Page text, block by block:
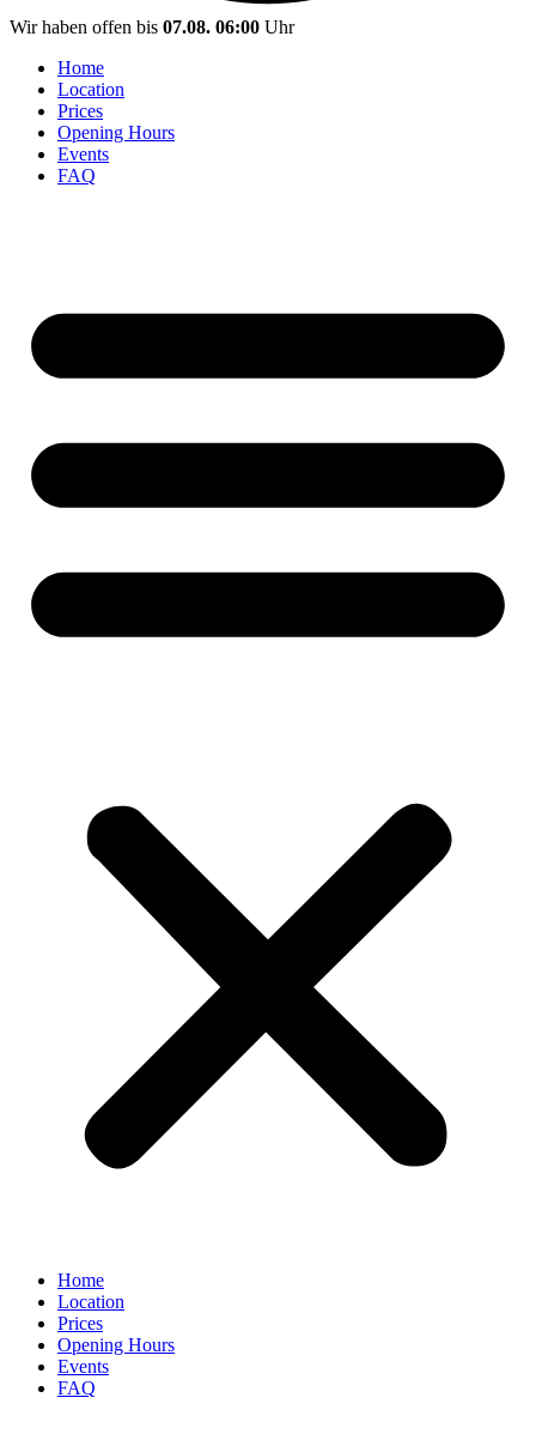
Wir haben offen bis 07.08. 06:00 Uhr
Home
Location
Prices
Opening Hours
Events
FAQ
Home
Location
Prices
Opening Hours
Events
FAQ